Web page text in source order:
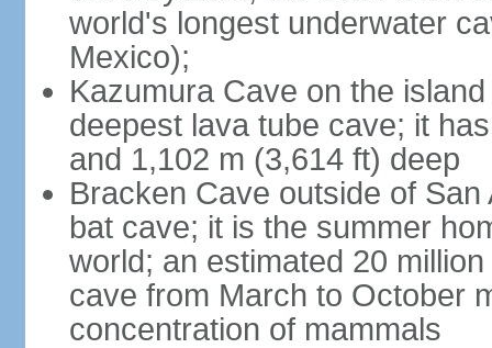
world's longest underwater
Mexico);
Kazumura Cave on the
deepest lava tube cave; it
and 1,102 m (3,614 ft) deep
Bracken Cave outside of
bat cave; it is the summer
world; an estimated 20
cave from March to October
concentration of mammals